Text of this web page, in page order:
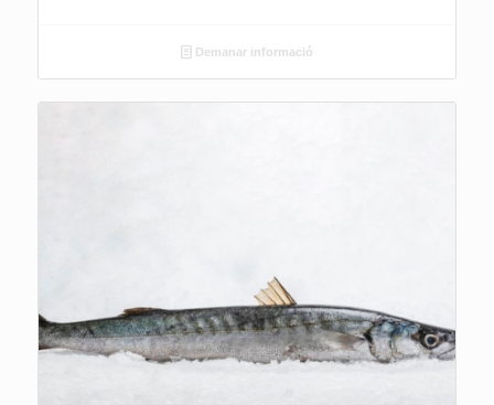
Demanar informació